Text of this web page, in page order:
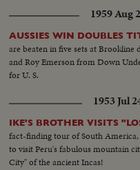
1959 Aug
AUSSIES WIN DOUBLES
are beaten in five sets at Brookline
and Roy Emerson from Down
for U. S.
1953 Jul
IKE'S BROTHER VISITS
fact-finding tour of South
to visit Peru's fabulous mountain
City" of the ancient Incas!